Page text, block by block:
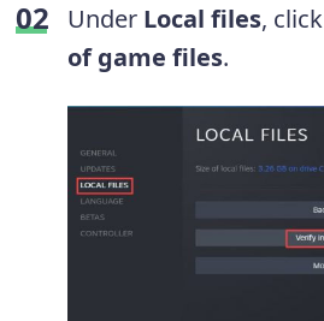
Under Local files, click
of game files.